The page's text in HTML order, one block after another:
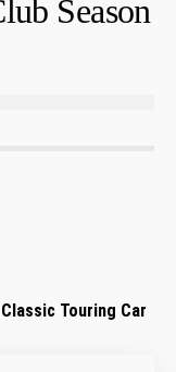
Season
Touring Car